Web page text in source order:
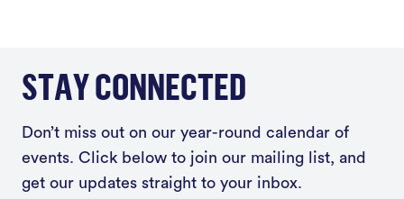
STAY CONNECTED
Don’t miss out on our year-round calendar of
events. Click below to join our mailing list, and
get our updates straight to your inbox.